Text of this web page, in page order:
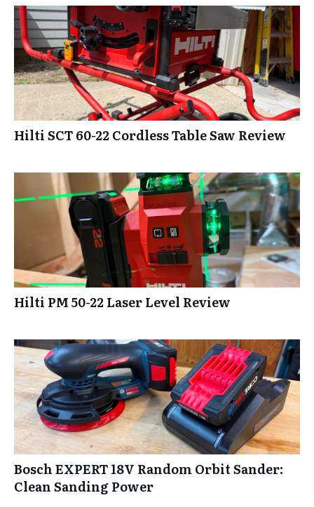
Hilti SCT 60-22 Cordless Table Saw Review
Hilti PM 50-22 Laser Level Review
Bosch EXPERT 18V Random Orbit Sander:
Clean Sanding Power